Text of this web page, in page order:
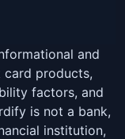
and
products,
factors, and
is not a bank,
institution,